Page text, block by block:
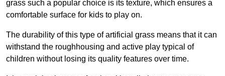
grass such a popular choice is its texture, which ensures a
comfortable surface for kids to play on.
The durability of this type of artificial grass means that it can
withstand the roughhousing and active play typical of
children without losing its quality features over time.